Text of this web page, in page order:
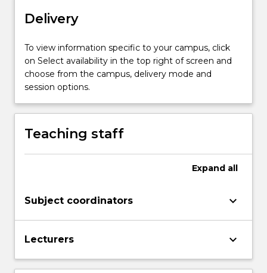
content
the
Read
More
button
Delivery
To view information specific to your campus, click
on Select availability in the top right of screen and
choose from the campus, delivery mode and
session options.
Teaching staff
Expand all
Subject coordinators keyboard_arrow_down
Lecturers keyboard_arrow_down